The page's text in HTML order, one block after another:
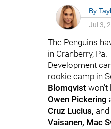
By
Jul 3,
The Penguins
in Cranberry, Pa.
Development
rookie camp in
Blomqvist won't
Owen Pickering
Cruz Lucius, and
Vaisanen, Mac